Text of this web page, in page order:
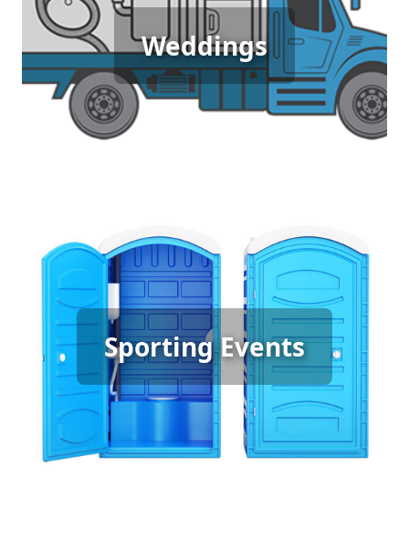
Weddings
Wedding Porta Potty Rental
[flip 5]
Sporting Events
Sporting Event Porta Potty
Rental
[flip 6]